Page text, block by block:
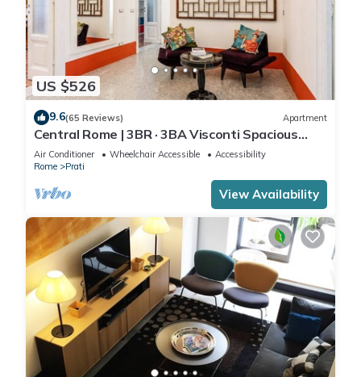
US $526
9.6(65 Reviews) Apartment
Central Rome | 3BR · 3BA Visconti Spacious
Apartment
Air Conditioner Wheelchair Accessible
Accessibility
Rome
Prati
View Availability